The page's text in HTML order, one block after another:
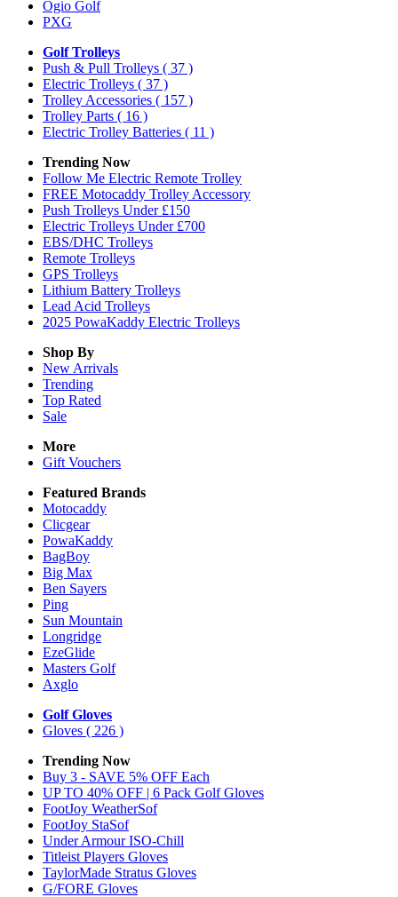
Ogio Golf
PXG
Golf Trolleys
Push & Pull Trolleys ( 37 )
Electric Trolleys ( 37 )
Trolley Accessories ( 157 )
Trolley Parts ( 16 )
Electric Trolley Batteries ( 11 )
Trending Now
Follow Me Electric Remote Trolley
FREE Motocaddy Trolley Accessory
Push Trolleys Under £150
Electric Trolleys Under £700
EBS/DHC Trolleys
Remote Trolleys
GPS Trolleys
Lithium Battery Trolleys
Lead Acid Trolleys
2025 PowaKaddy Electric Trolleys
Shop By
New Arrivals
Trending
Top Rated
Sale
More
Gift Vouchers
Featured Brands
Motocaddy
Clicgear
PowaKaddy
BagBoy
Big Max
Ben Sayers
Ping
Sun Mountain
Longridge
EzeGlide
Masters Golf
Axglo
Golf Gloves
Gloves ( 226 )
Trending Now
Buy 3 - SAVE 5% OFF Each
UP TO 40% OFF | 6 Pack Golf Gloves
FootJoy WeatherSof
FootJoy StaSof
Under Armour ISO-Chill
Titleist Players Gloves
TaylorMade Stratus Gloves
G/FORE Gloves